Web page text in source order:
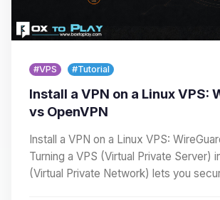
#VPS #Tutorial
Install a VPN on a Linux VPS:
vs OpenVPN
Install a VPN on a Linux VPS:
Turning a VPS (Virtual Private Server)
(Virtual Private Network) lets you